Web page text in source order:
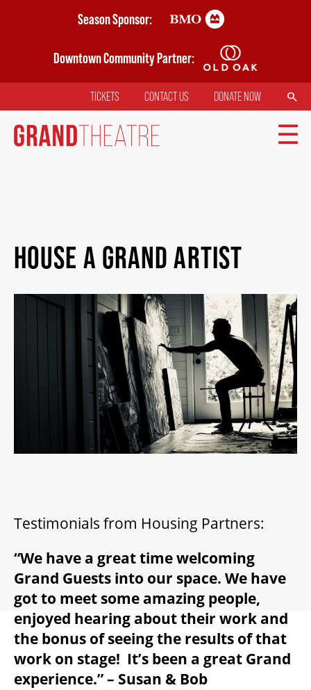
Season Sponsor:
Downtown Community Partner:
TOP
MENU
TICKETS CONTACT US DONATE NOW SEARCH
NAVIGATION
MY MOBILE WALLET
ALL EVENTS
GRAND THEATRE PRODUCTIONS
WAYS TO SAVE
GIFT CERTIFICATES
PAY-WHAT-YOU-CAN
BEYOND THE STAGE
HOUSE A GRAND ARTIST
Testimonials from Housing Partners:
“We have a great time welcoming
Grand Guests into our space. We have
got to meet some amazing people,
enjoyed hearing about their work and
the bonus of seeing the results of that
work on stage! It’s been a great Grand
experience.” – Susan & Bob